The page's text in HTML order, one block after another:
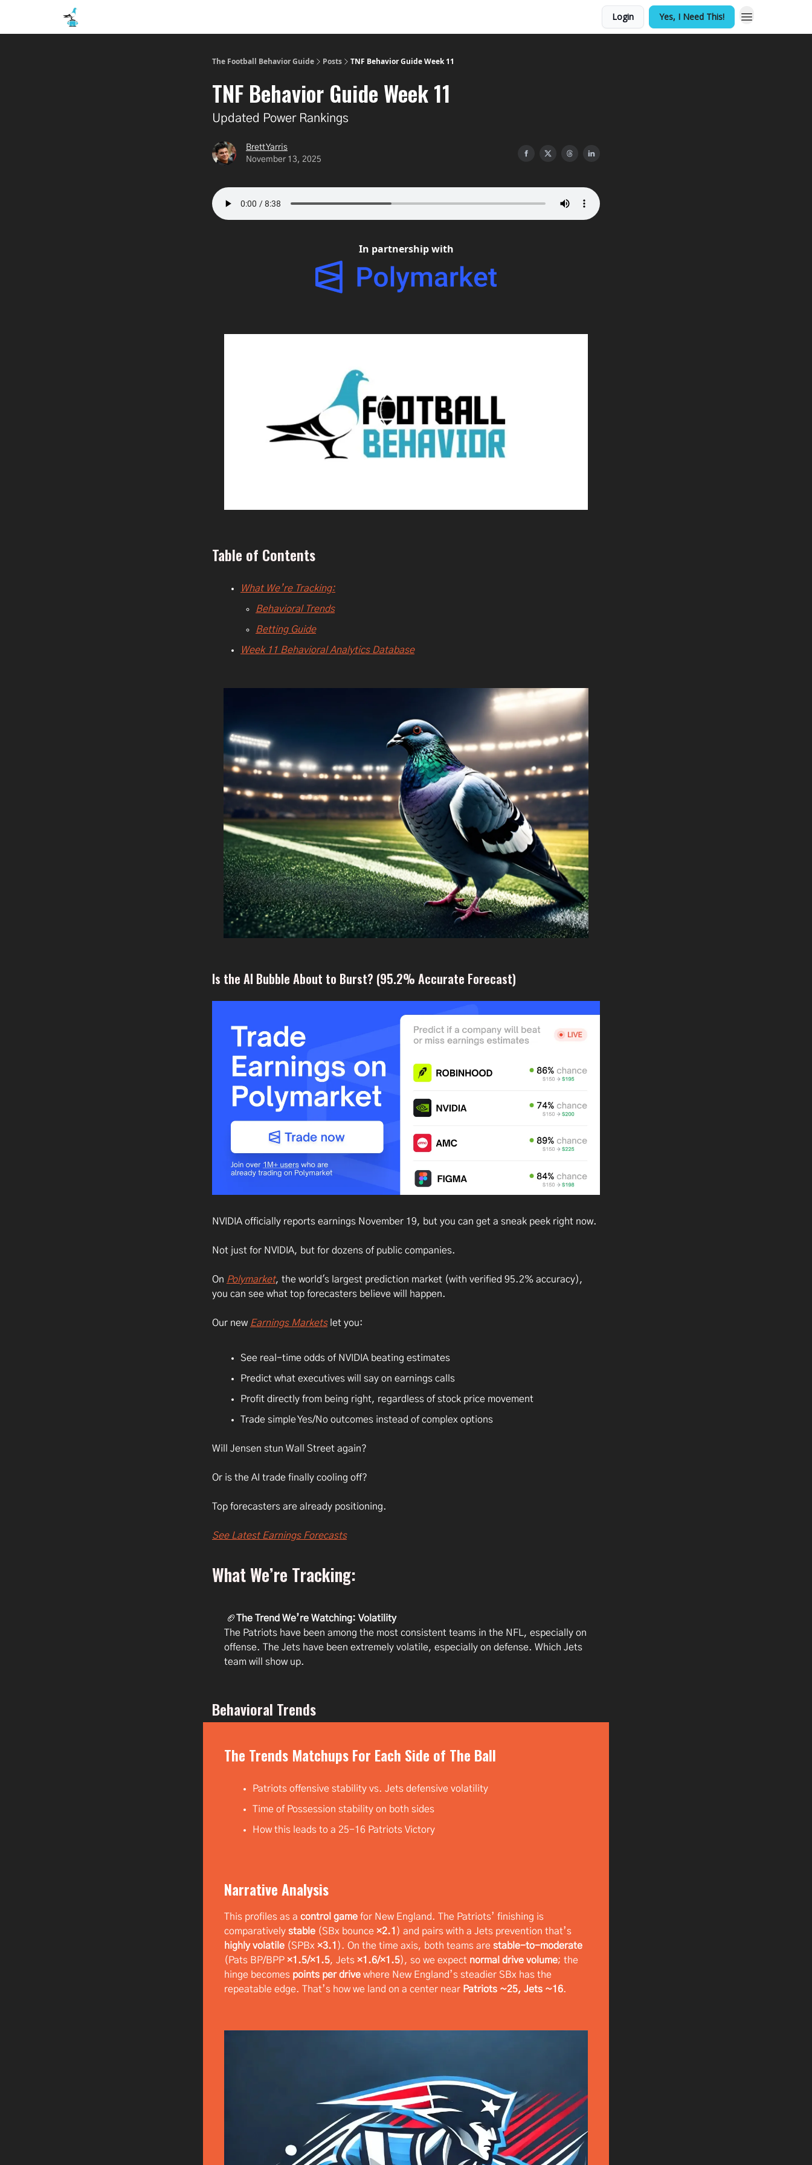
Login Yes, I Need This!
The Football Behavior Guide Posts TNF Behavior Guide Week 11
TNF Behavior Guide Week 11
Updated Power Rankings
Brett Yarris
November 13, 2025
In partnership with
Table of Contents
What We’re Tracking:
Behavioral Trends
Betting Guide
Week 11 Behavioral Analytics Database
Is the AI Bubble About to Burst? (95.2% Accurate Forecast)
NVIDIA officially reports earnings November 19, but you can get a sneak peek right now.
Not just for NVIDIA, but for dozens of public companies.
On Polymarket, the world's largest prediction market (with verified 95.2% accuracy),
you can see what top forecasters believe will happen.
Our new Earnings Marketslet you:
See real-time odds of NVIDIA beating estimates
Predict what executives will say on earnings calls
Profit directly from being right, regardless of stock price movement
Trade simple Yes/No outcomes instead of complex options
Will Jensen stun Wall Street again?
Or is the AI trade finally cooling off?
Top forecasters are already positioning.
See Latest Earnings Forecasts
What We’re Tracking:
🏈The Trend We’re Watching: Volatility
The Patriots have been among the most consistent teams in the NFL, especially on
offense. The Jets have been extremely volatile, especially on defense. Which Jets
team will show up.
Behavioral Trends
The Trends Matchups For Each Side of The Ball
Patriots offensive stability vs. Jets defensive volatility
Time of Possession stability on both sides
How this leads to a 25-16 Patriots Victory
Narrative Analysis
This profiles as a control game for New England. The Patriots’ finishing is
comparatively stable (SBx bounce ×2.1 ) and pairs with a Jets prevention that’s
highly volatile (SPBx ×3.1 ). On the time axis, both teams are stable-to-moderate
(Pats BP/BPP ×1.5/×1.5, Jets ×1.6/×1.5), so we expect normal drive volume; the
hinge becomes points per drive where New England’s steadier SBx has the
repeatable edge. That’s how we land on a center near Patriots ~25, Jets ~16.